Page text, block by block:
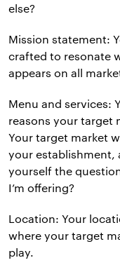
else?
Mission statement:
crafted to resonate
appears on all
Menu and services:
reasons your target
Your target market
your establishment,
yourself the
I’m offering?
Location: Your
where your target
play.